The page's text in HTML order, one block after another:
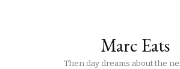
Marc Eats
Then day dreams about the